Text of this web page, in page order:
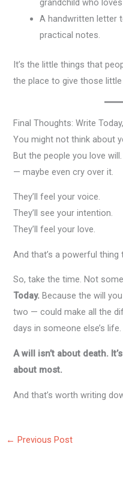
grandchild who
A handwritten letter
practical notes.
It’s the little things that
the place to give those
Final Thoughts: Write
You might not think about
But the people you love
— maybe even cry over it.
They’ll feel your voice.
They’ll see your intention.
They’ll feel your love.
And that’s a powerful thing
So, take the time. Not
Today. Because the will
two — could make all the
days in someone else’s life.
A will isn’t about death.
about most.
And that’s worth writing
← Previous Post